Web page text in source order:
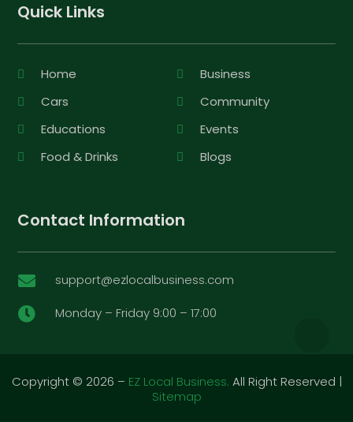
Quick Links
Home
Business
Cars
Community
Educations
Events
Food & Drinks
Blogs
Contact Information
 support@ezlocalbusiness.com
 Monday – Friday 9:00 – 17:00
Copyright © 2026 – EZ Local Business. All Right Reserved |
Sitemap